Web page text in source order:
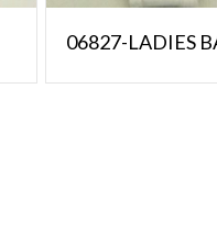
06827-LADIES